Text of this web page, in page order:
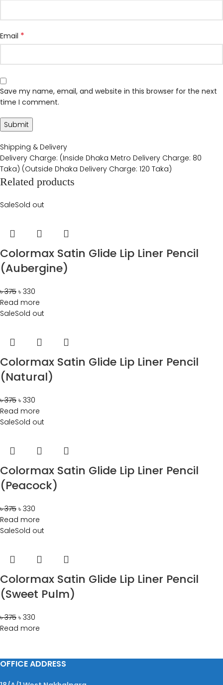
Email *
Save my name, email, and website in this browser for the next
time I comment.
Shipping & Delivery
Delivery Charge: (Inside Dhaka Metro Delivery Charge: 80
Taka) (Outside Dhaka Delivery Charge: 120 Taka)
Related products
SaleSold out
Colormax Satin Glide Lip Liner Pencil
(Aubergine)
৳375 ৳ 330
Read more
SaleSold out
Colormax Satin Glide Lip Liner Pencil
(Natural)
৳375 ৳ 330
Read more
SaleSold out
Colormax Satin Glide Lip Liner Pencil
(Peacock)
৳375 ৳ 330
Read more
SaleSold out
Colormax Satin Glide Lip Liner Pencil
(Sweet Pulm)
৳375 ৳ 330
Read more
OFFICE ADDRESS